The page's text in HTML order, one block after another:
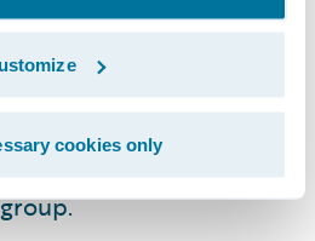
cookies only
wants to better
losses for this
set. That can be
and less than a minute,
probability (EP)